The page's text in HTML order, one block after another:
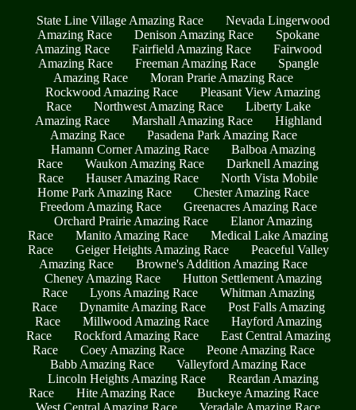
State Line Village Amazing Race
Nevada Lingerwood
Amazing Race
Denison Amazing Race
Spokane
Amazing Race
Fairfield Amazing Race
Fairwood
Amazing Race
Freeman Amazing Race
Spangle
Amazing Race
Moran Prarie Amazing Race
Rockwood Amazing Race
Pleasant View Amazing
Race
Northwest Amazing Race
Liberty Lake
Amazing Race
Marshall Amazing Race
Highland
Amazing Race
Pasadena Park Amazing Race
Hamann Corner Amazing Race
Balboa Amazing
Race
Waukon Amazing Race
Darknell Amazing
Race
Hauser Amazing Race
North Vista Mobile
Home Park Amazing Race
Chester Amazing Race
Freedom Amazing Race
Greenacres Amazing Race
Orchard Prairie Amazing Race
Elanor Amazing
Race
Manito Amazing Race
Medical Lake Amazing
Race
Geiger Heights Amazing Race
Peaceful Valley
Amazing Race
Browne's Addition Amazing Race
Cheney Amazing Race
Hutton Settlement Amazing
Race
Lyons Amazing Race
Whitman Amazing
Race
Dynamite Amazing Race
Post Falls Amazing
Race
Millwood Amazing Race
Hayford Amazing
Race
Rockford Amazing Race
East Central Amazing
Race
Coey Amazing Race
Peone Amazing Race
Babb Amazing Race
Valleyford Amazing Race
Lincoln Heights Amazing Race
Reardan Amazing
Race
Hite Amazing Race
Buckeye Amazing Race
West Central Amazing Race
Veradale Amazing Race